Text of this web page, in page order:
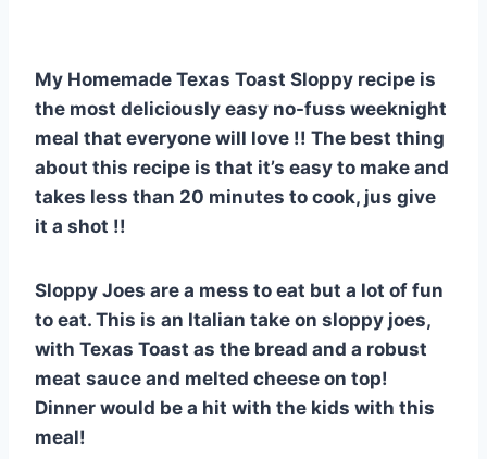
e
st
e
b
o
o
k
o
ar
d
bl
r
e
dI
n
di
t
My Homemade Texas Toast Sloppy recipe is
the most deliciously easy no-fuss weeknight
meal that everyone will love !! The best thing
about this recipe is that it’s easy to make and
takes less than 20 minutes to cook, jus give
it a shot !!
Sloppy Joes are a mess to eat but a lot of fun
to eat. This is an Italian take on sloppy joes,
with Texas Toast as the bread and a robust
meat sauce and melted cheese on top!
Dinner would be a hit with the kids with this
meal!